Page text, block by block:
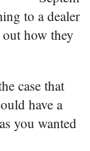
to a dealer
how they
case that
have a
you wanted